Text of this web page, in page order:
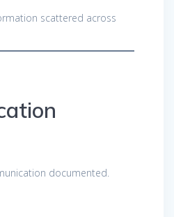
scattered across
documented.